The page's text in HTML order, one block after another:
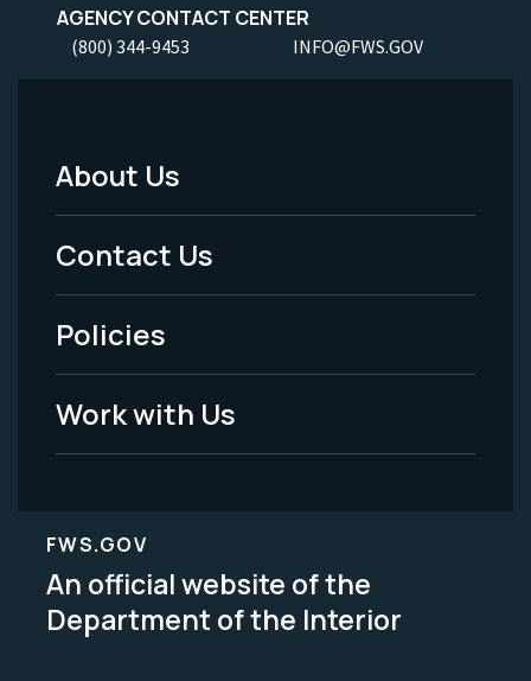
AGENCY CONTACT CENTER
(800) 344-9453 INFO@FWS.GOV
Footer
Menu
-
Legal
About Us
Contact Us
Policies
Work with Us
FWS.GOV
An official website of the
Department of the Interior